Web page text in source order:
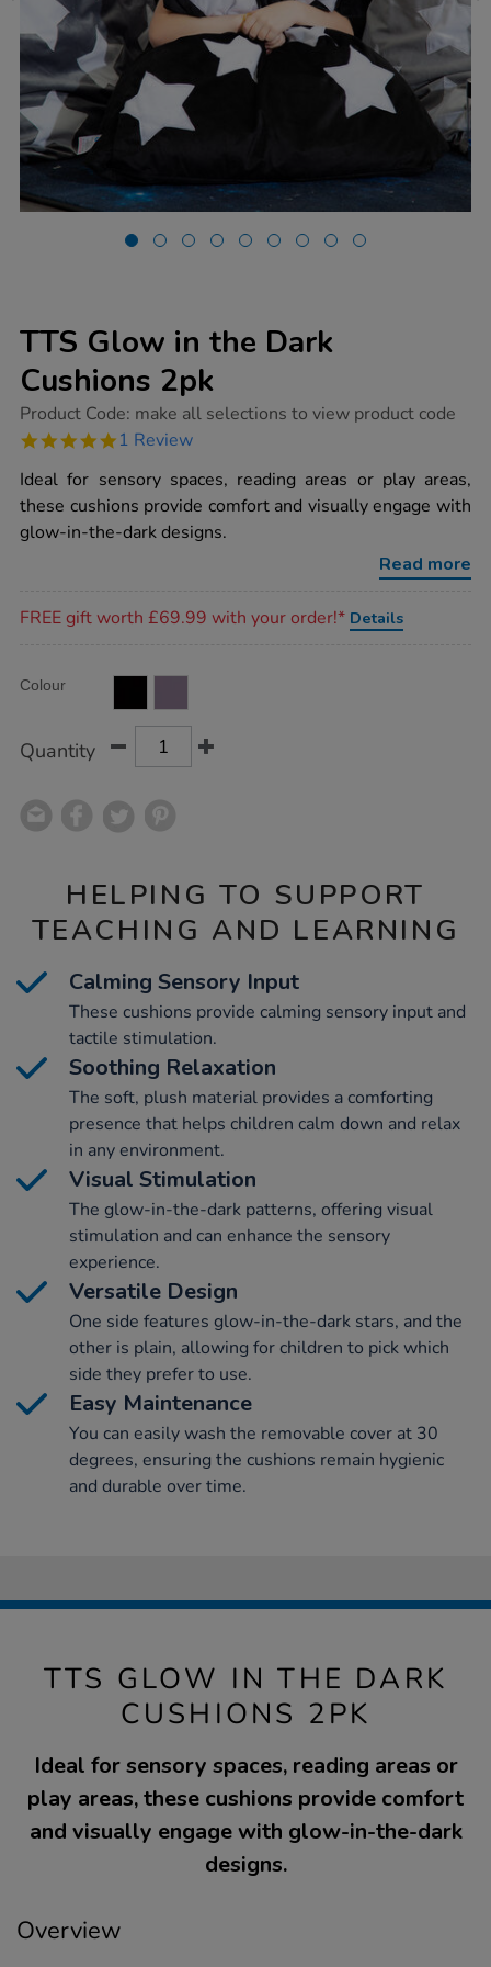
TTS Glow in the Dark
Cushions 2pk
https://www.tts-
glow-
the-
dark-
cushions-
2pk/1017257.html
Product Code: make all selections to view product code
5.0
rating
1 Review
Ideal for sensory spaces, reading areas or play areas,
these cushions provide comfort and visually engage with
glow-in-the-dark designs.
Read more
FREE gift worth £69.99 with your order!* Details
Actions
TO
Variations
Colour
Quantity
HELPING TO SUPPORT
TEACHING AND LEARNING
Calming Sensory Input
These cushions provide calming sensory input and
tactile stimulation.
Soothing Relaxation
The soft, plush material provides a comforting
presence that helps children calm down and relax
in any environment.
Visual Stimulation
The glow-in-the-dark patterns, offering visual
stimulation and can enhance the sensory
experience.
Versatile Design
One side features glow-in-the-dark stars, and the
other is plain, allowing for children to pick which
side they prefer to use.
Easy Maintenance
You can easily wash the removable cover at 30
degrees, ensuring the cushions remain hygienic
and durable over time.
TTS GLOW IN THE DARK
CUSHIONS 2PK
Ideal for sensory spaces, reading areas or
play areas, these cushions provide comfort
and visually engage with glow-in-the-dark
designs.
Overview